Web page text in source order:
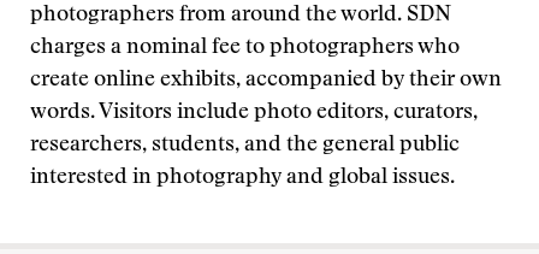
photographers from around the world. SDN
charges a nominal fee to photographers who
create online exhibits, accompanied by their own
words. Visitors include photo editors, curators,
researchers, students, and the general public
interested in photography and global issues.